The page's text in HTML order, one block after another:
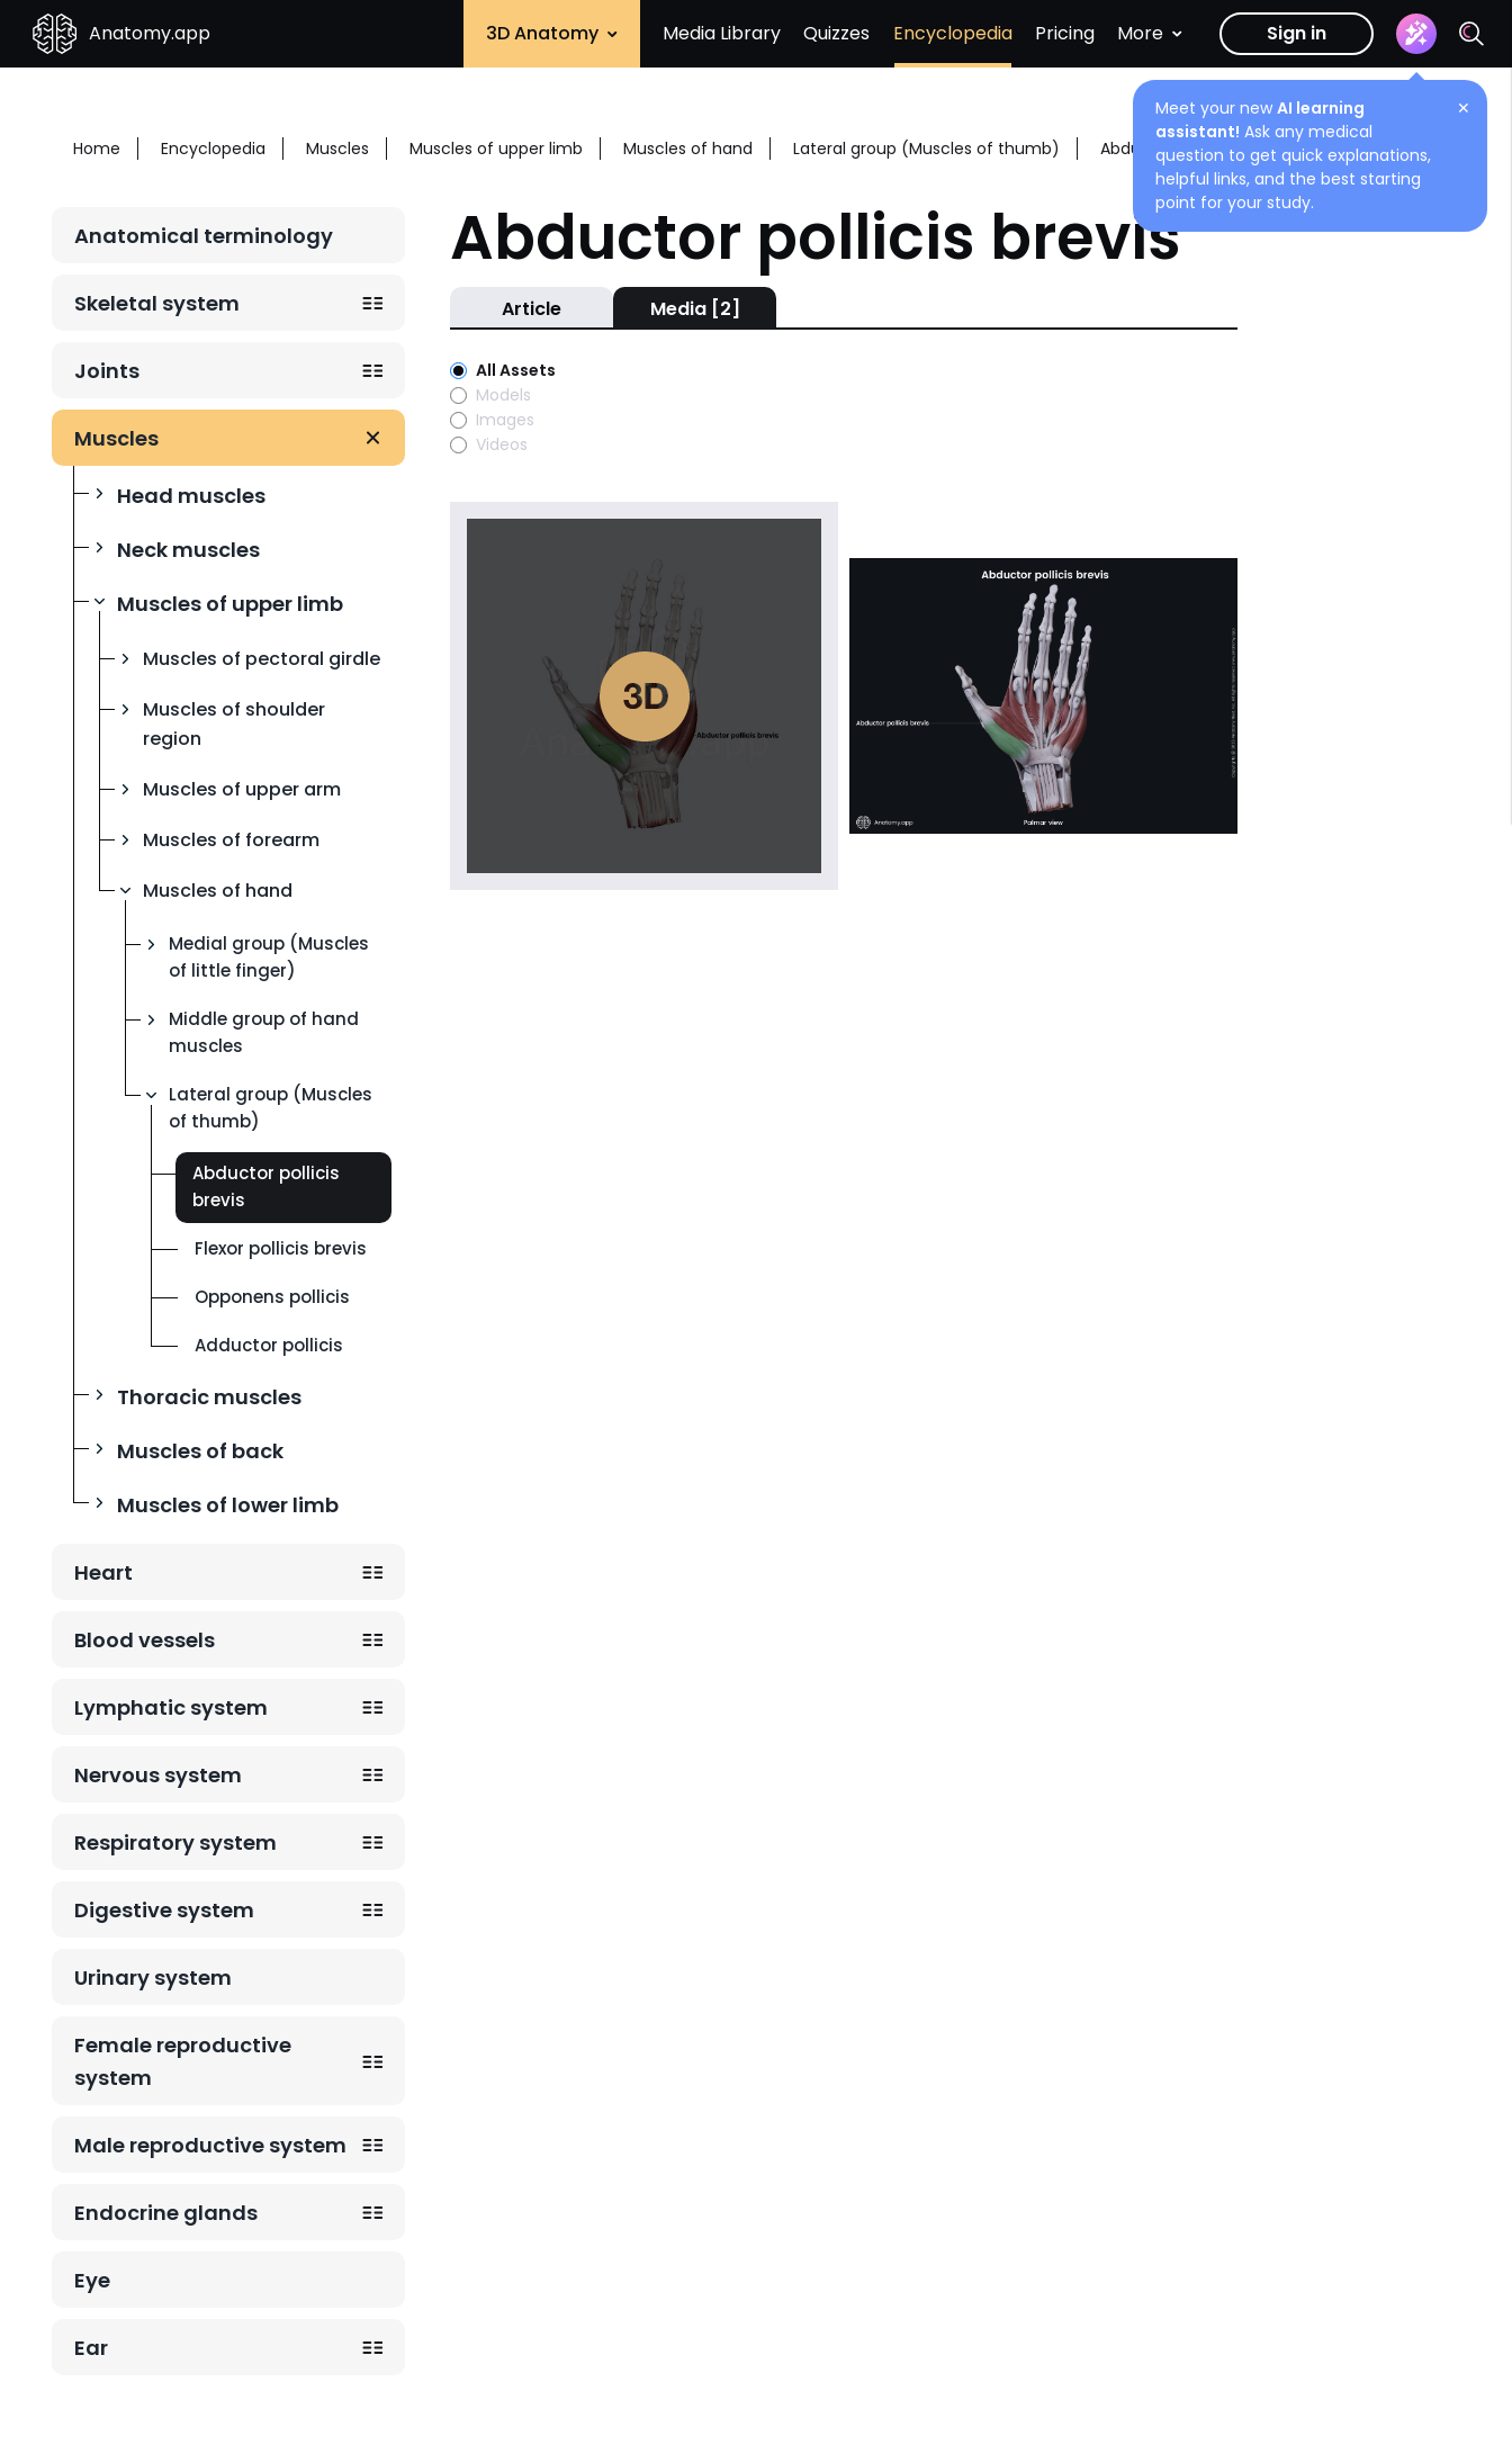
Anatomy.app 3D Anatomy Media Library Quizzes Encyclopedia Pricing More Sign in
✕
Meet your new AI learning
assistant! Ask any medical
question to get quick explanations,
helpful links, and the best starting
point for your study.
Home Encyclopedia Muscles Muscles of upper limb Muscles of hand Lateral group (Muscles of thumb) Abductor pollicis brevis
Anatomical terminology
Skeletal system
Joints
Muscles
Head muscles
Neck muscles
Muscles of upper limb
Muscles of pectoral girdle
Muscles of shoulder
region
Muscles of upper arm
Muscles of forearm
Muscles of hand
Medial group (Muscles
of little finger)
Middle group of hand
muscles
Lateral group (Muscles
of thumb)
Abductor pollicis
brevis
Flexor pollicis brevis
Opponens pollicis
Adductor pollicis
Thoracic muscles
Muscles of back
Muscles of lower limb
Heart
Blood vessels
Lymphatic system
Nervous system
Respiratory system
Digestive system
Urinary system
Female reproductive
system
Male reproductive system
Endocrine glands
Eye
Ear
Abductor pollicis brevis
Article Media [2]
All Assets
Models
Images
Videos